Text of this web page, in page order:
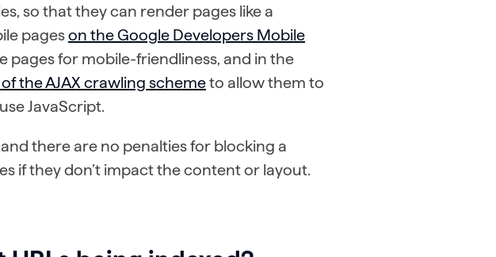
so that they can render pages like a
pageson the Google Developers Mobile
pages for mobile-friendliness, and in the
the AJAX crawling schemeto allow them to
JavaScript.
there are no penalties for blocking a
if they don’t impact the content or layout.